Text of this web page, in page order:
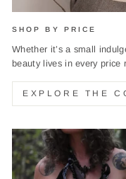
SHOP BY PRICE
Whether it’s a small
beauty lives in every price
EXPLORE THE